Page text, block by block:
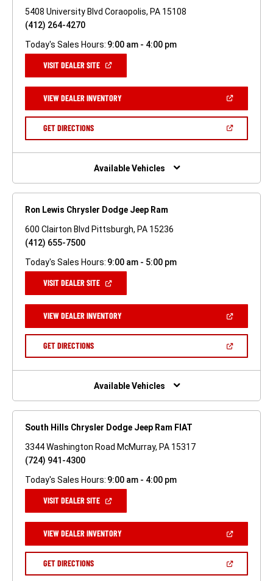
5408 University Blvd Coraopolis, PA 15108
(412) 264-4270
Today's Sales Hours: 9:00 am - 4:00 pm
VISIT DEALER SITE(OPEN
NEW
WINDOW)
VIEW DEALER INVENTORY(OPEN
A
GET DIRECTIONS(OPEN
NEW
Available Vehicles
Ron Lewis Chrysler Dodge Jeep Ram
600 Clairton Blvd Pittsburgh, PA 15236
(412) 655-7500
Today's Sales Hours: 9:00 am - 5:00 pm
VISIT DEALER SITE(OPEN
NEW
WINDOW)
VIEW DEALER INVENTORY(OPEN
A
GET DIRECTIONS(OPEN
NEW
Available Vehicles
South Hills Chrysler Dodge Jeep Ram FIAT
3344 Washington Road McMurray, PA 15317
(724) 941-4300
Today's Sales Hours: 9:00 am - 4:00 pm
VISIT DEALER SITE(OPEN
NEW
WINDOW)
VIEW DEALER INVENTORY(OPEN
A
GET DIRECTIONS(OPEN